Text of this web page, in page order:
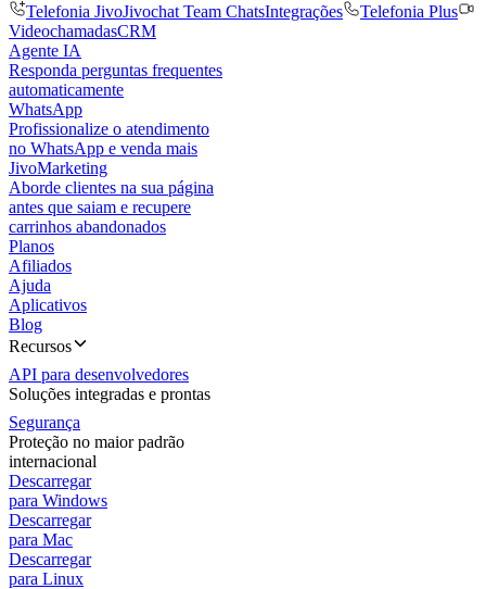
Telefonia JivoJivochat Team ChatsIntegrações
Telefonia Plus
VideochamadasCRM
Agente IA
Responda perguntas frequentes
automaticamente
WhatsApp
Profissionalize o atendimento
no WhatsApp e venda mais
JivoMarketing
Aborde clientes na sua página
antes que saiam e recupere
carrinhos abandonados
Planos
Afiliados
Ajuda
Aplicativos
Blog
Recursos
API para desenvolvedores
Soluções integradas e prontas
Segurança
Proteção no maior padrão
internacional
Descarregar
para Windows
Descarregar
para Mac
Descarregar
para Linux